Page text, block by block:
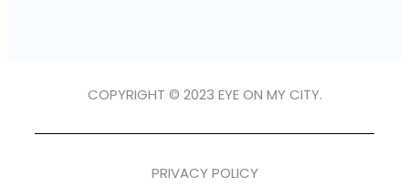
COPYRIGHT © 2023 EYE ON MY CITY.
PRIVACY POLICY